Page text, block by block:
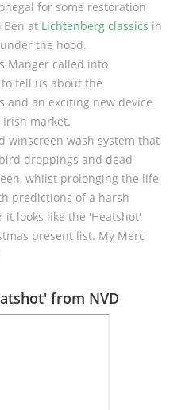
for some restoration
at Lichtenberg classics in
the hood.
Manger called into
tell us about the
and an exciting new device
market.
winscreen wash system that
droppings and dead
whilst prolonging the life
predictions of a harsh
looks like the 'Heatshot'
present list. My Merc
from NVD